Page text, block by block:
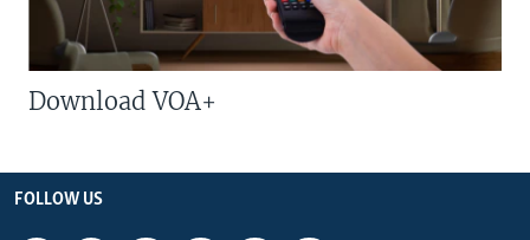
Download VOA+
FOLLOW US